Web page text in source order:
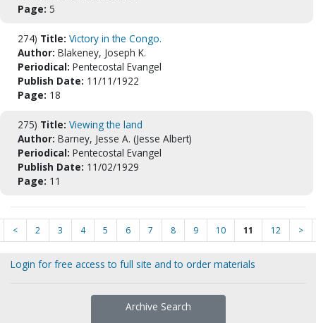
Page: 5
274) Title: Victory in the Congo.
Author: Blakeney, Joseph K.
Periodical: Pentecostal Evangel
Publish Date: 11/11/1922
Page: 18
275) Title: Viewing the land
Author: Barney, Jesse A. (Jesse Albert)
Periodical: Pentecostal Evangel
Publish Date: 11/02/1929
Page: 11
< 2 3 4 5 6 7 8 9 10 11 12 >
Login for free access to full site and to order materials
Archive Search